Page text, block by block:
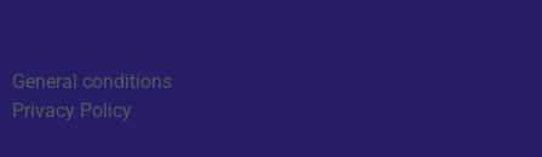
General conditions
Privacy Policy